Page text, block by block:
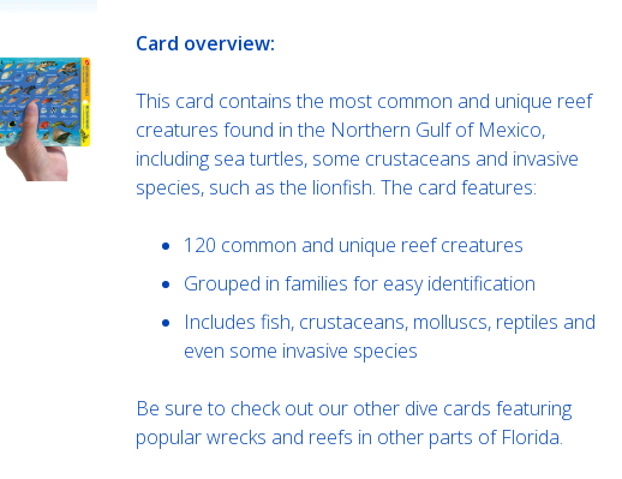
Card overview:
This card contains the most common and unique reef
creatures found in the Northern Gulf of Mexico,
including sea turtles, some crustaceans and invasive
species, such as the lionfish. The card features:
120 common and unique reef creatures
Grouped in families for easy identification
Includes fish, crustaceans, molluscs, reptiles and
even some invasive species
Be sure to check out our other dive cards featuring
popular wrecks and reefs in other parts of Florida.